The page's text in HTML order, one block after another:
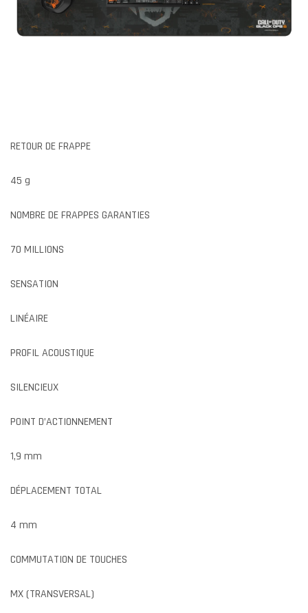
RETOUR DE FRAPPE
45 g
NOMBRE DE FRAPPES GARANTIES
70 MILLIONS
SENSATION
LINÉAIRE
PROFIL ACOUSTIQUE
SILENCIEUX
POINT D’ACTIONNEMENT
1,9 mm
DÉPLACEMENT TOTAL
4 mm
COMMUTATION DE TOUCHES
MX (TRANSVERSAL)